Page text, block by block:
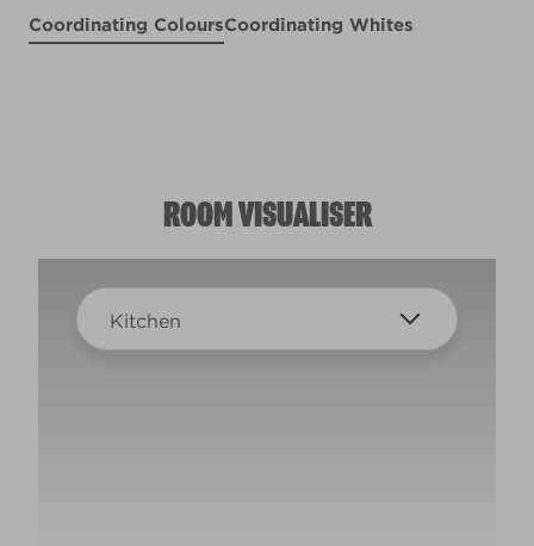
Coordinating ColoursCoordinating Whites
ROOM VISUALISER
Kitchen